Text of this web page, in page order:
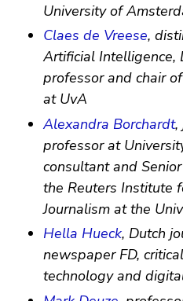
University of
Claes de Vreese,
Artificial Intelligence,
professor and chair
at UvA
Alexandra Borchardt,
professor at
consultant and
the Reuters Institute
Journalism at the
Hella Hueck, Dutch
newspaper FD,
technology and